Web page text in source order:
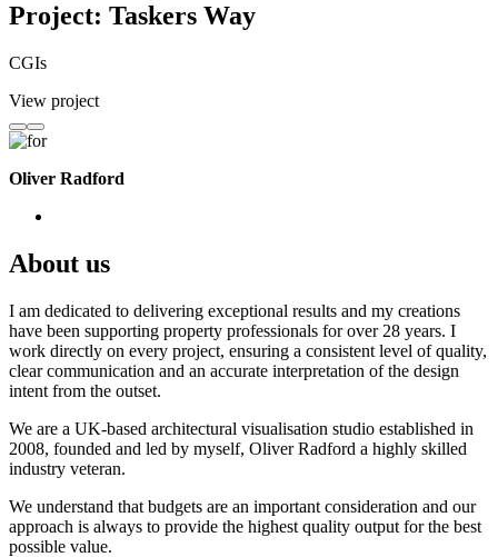
Project: Taskers Way
CGIs
View project
Oliver Radford
About us
I am dedicated to delivering exceptional results and my creations
have been supporting property professionals for over 28 years. I
work directly on every project, ensuring a consistent level of quality,
clear communication and an accurate interpretation of the design
intent from the outset.
We are a UK-based architectural visualisation studio established in
2008, founded and led by myself, Oliver Radford a highly skilled
industry veteran.
We understand that budgets are an important consideration and our
approach is always to provide the highest quality output for the best
possible value.